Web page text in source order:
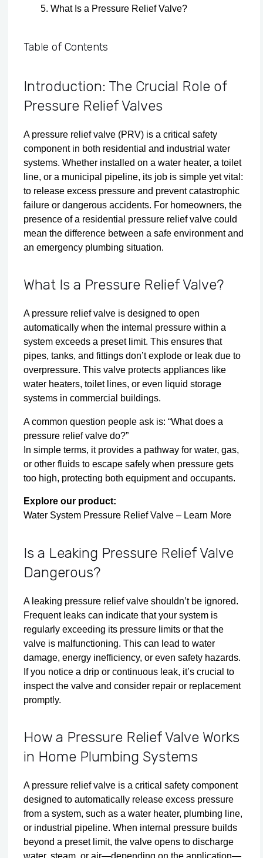
What Is a Pressure Relief Valve?
Table of Contents
Introduction: The Crucial Role of
Pressure Relief Valves
A pressure relief valve (PRV) is a critical safety
component in both residential and industrial water
systems. Whether installed on a water heater, a toilet
line, or a municipal pipeline, its job is simple yet vital:
to release excess pressure and prevent catastrophic
failure or dangerous accidents. For homeowners, the
presence of a residential pressure relief valve could
mean the difference between a safe environment and
an emergency plumbing situation.
What Is a Pressure Relief Valve?
A pressure relief valve is designed to open
automatically when the internal pressure within a
system exceeds a preset limit. This ensures that
pipes, tanks, and fittings don’t explode or leak due to
overpressure. This valve protects appliances like
water heaters, toilet lines, or even liquid storage
systems in commercial buildings.
A common question people ask is: “What does a
pressure relief valve do?”
In simple terms, it provides a pathway for water, gas,
or other fluids to escape safely when pressure gets
too high, protecting both equipment and occupants.
Explore our product:
Water System Pressure Relief Valve – Learn More
Is a Leaking Pressure Relief Valve
Dangerous?
A leaking pressure relief valve shouldn’t be ignored.
Frequent leaks can indicate that your system is
regularly exceeding its pressure limits or that the
valve is malfunctioning. This can lead to water
damage, energy inefficiency, or even safety hazards.
If you notice a drip or continuous leak, it’s crucial to
inspect the valve and consider repair or replacement
promptly.
How a Pressure Relief Valve Works
in Home Plumbing Systems
A pressure relief valve is a critical safety component
designed to automatically release excess pressure
from a system, such as a water heater, plumbing line,
or industrial pipeline. When internal pressure builds
beyond a preset limit, the valve opens to discharge